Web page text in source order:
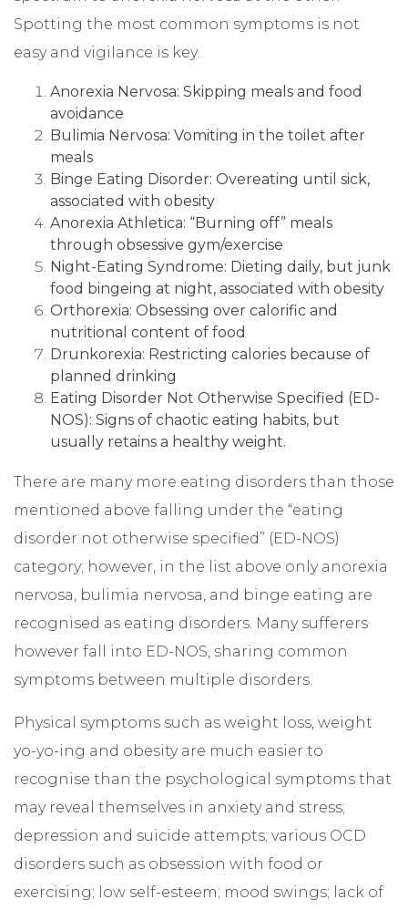
Spotting the most common symptoms is not
easy and vigilance is key.
Anorexia Nervosa: Skipping meals and food
avoidance
Bulimia Nervosa: Vomiting in the toilet after
meals
Binge Eating Disorder: Overeating until sick,
associated with obesity
Anorexia Athletica: “Burning off” meals
through obsessive gym/exercise
Night-Eating Syndrome: Dieting daily, but junk
food bingeing at night, associated with obesity
Orthorexia: Obsessing over calorific and
nutritional content of food
Drunkorexia: Restricting calories because of
planned drinking
Eating Disorder Not Otherwise Specified (ED-
NOS): Signs of chaotic eating habits, but
usually retains a healthy weight.
There are many more eating disorders than those
mentioned above falling under the “eating
disorder not otherwise specified” (ED-NOS)
category; however, in the list above only anorexia
nervosa, bulimia nervosa, and binge eating are
recognised as eating disorders. Many sufferers
however fall into ED-NOS, sharing common
symptoms between multiple disorders.
Physical symptoms such as weight loss, weight
yo-yo-ing and obesity are much easier to
recognise than the psychological symptoms that
may reveal themselves in anxiety and stress;
depression and suicide attempts; various OCD
disorders such as obsession with food or
exercising; low self-esteem; mood swings; lack of